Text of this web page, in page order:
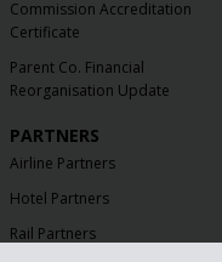
Commission Accreditation
Certificate
Parent Co. Financial
Reorganisation Update
PARTNERS
Airline Partners
Hotel Partners
Rail Partners